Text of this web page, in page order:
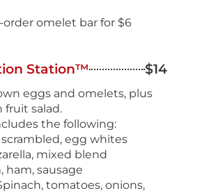
omelet bar for $6
Station™ $14
eggs and omelets, plus
fruit salad.
the following:
egg whites
mixed blend
ham, sausage
tomatoes, onions,